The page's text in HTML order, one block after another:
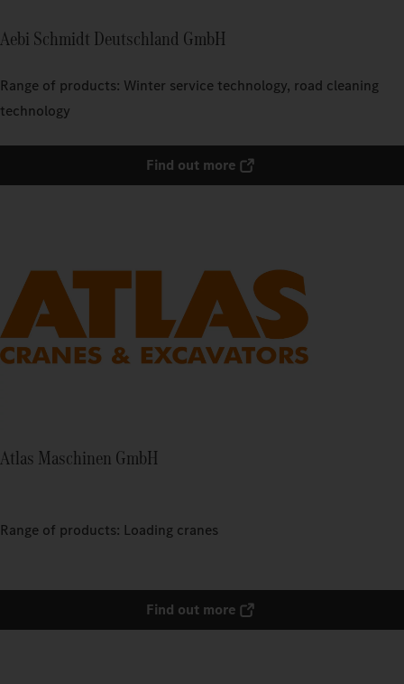
Aebi Schmidt Deutschland GmbH
Range of products: Winter service technology, road cleaning
technology
Find out more
Atlas Maschinen GmbH
Range of products: Loading cranes
Find out more